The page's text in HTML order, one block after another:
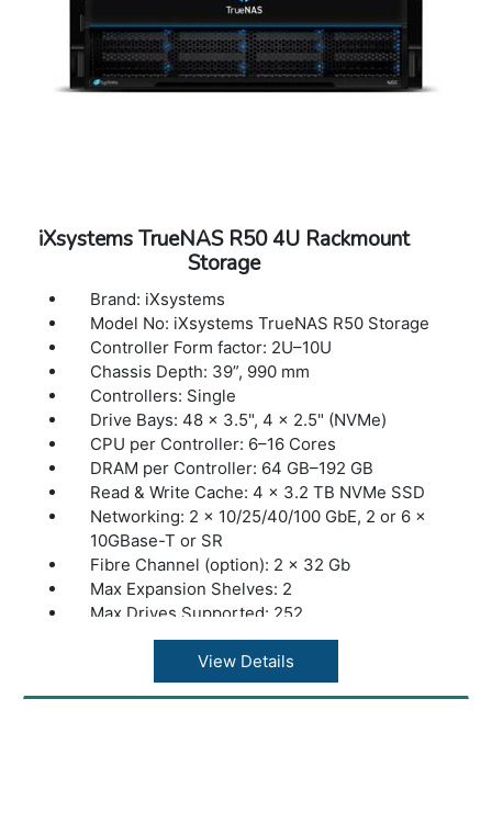
iXsystems TrueNAS R50 4U Rackmount
Storage
Brand: iXsystems
Model No: iXsystems TrueNAS R50 Storage
Controller Form factor: 2U–10U
Chassis Depth: 39”, 990 mm
Controllers: Single
Drive Bays: 48 × 3.5", 4 × 2.5" (NVMe)
CPU per Controller: 6–16 Cores
DRAM per Controller: 64 GB–192 GB
Read & Write Cache: 4 × 3.2 TB NVMe SSD
Networking: 2 × 10/25/40/100 GbE, 2 or 6 ×
10GBase-T or SR
Fibre Channel (option): 2 × 32 Gb
Max Expansion Shelves: 2
Max Drives Supported: 252
Max Throughput: 10 GB/s
Storage Type: Hybrid
Max Raw Capacity: 5 PB
View Details